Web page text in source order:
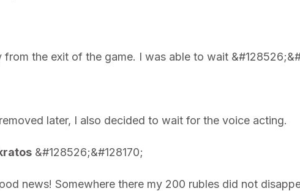
the exit of the game. I was able to wait
later, I also decided to wait for the voice acting.
&#128526;&#128170;
news! Somewhere there my 200 rubles did not